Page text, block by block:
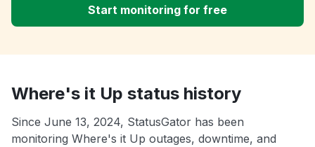
Start monitoring for free
Where's it Up status history
Since June 13, 2024, StatusGator has been
monitoring Where's it Up outages, downtime, and